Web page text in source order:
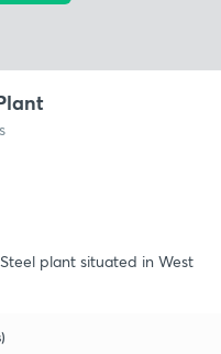
plant situated in West